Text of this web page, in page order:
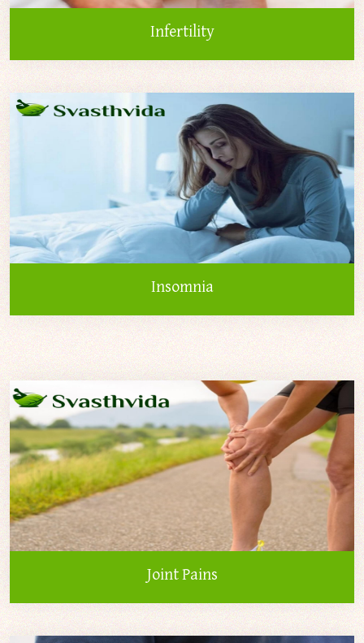
Infertility
Insomnia
Joint Pains